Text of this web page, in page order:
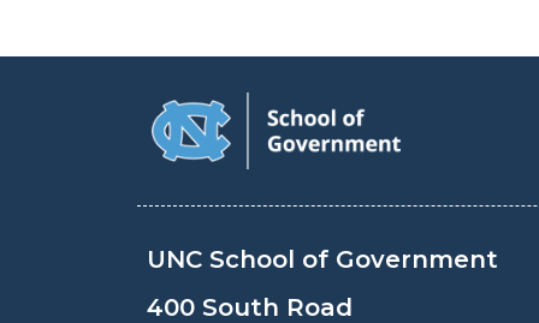
UNC School of Government
400 South Road